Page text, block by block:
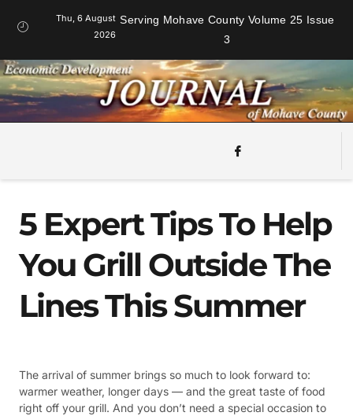
Thu, 6 August
2026
Serving Mohave County Volume 25 Issue
3
5 Expert Tips To Help
You Grill Outside The
Lines This Summer
The arrival of summer brings so much to look forward to:
warmer weather, longer days — and the great taste of food
right off your grill. And you don’t need a special occasion to